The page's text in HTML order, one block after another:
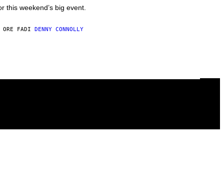
this weekend’s big event.
ORE FADI DENNY CONNOLLY